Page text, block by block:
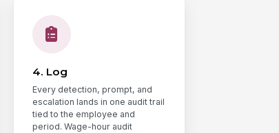
4. Log
Every detection, prompt, and
escalation lands in one audit trail
tied to the employee and
period. Wage-hour audit